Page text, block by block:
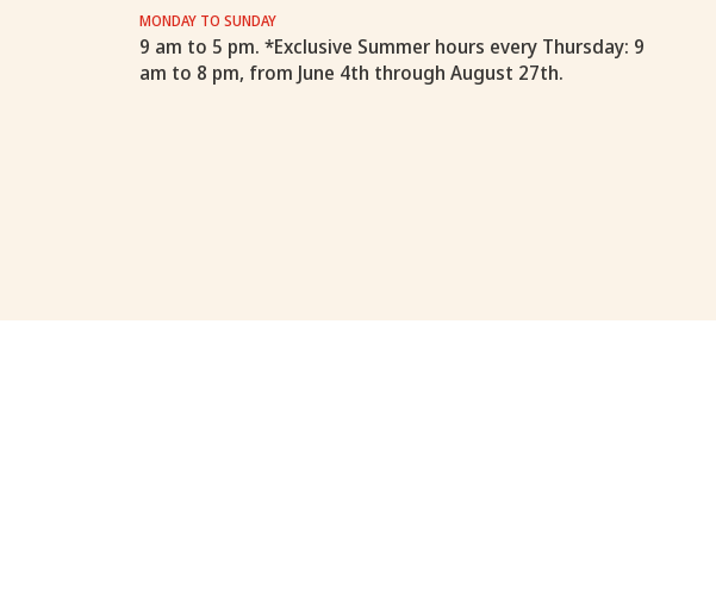
MONDAY TO SUNDAY
9 am to 5 pm. *Exclusive Summer hours every Thursday: 9
am to 8 pm, from June 4th through August 27th.